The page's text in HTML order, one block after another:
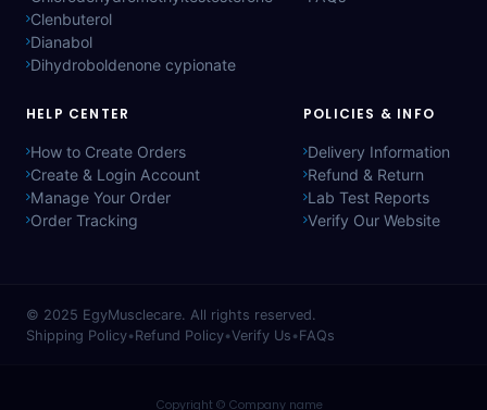
Clenbuterol
Dianabol
Dihydroboldenone cypionate
HELP CENTER
How to Create Orders
Create & Login Account
Manage Your Order
Order Tracking
POLICIES & INFO
Delivery Information
Refund & Return
Lab Test Reports
Verify Our Website
© 2025 EgyMusclecare. All rights reserved.
Shipping Policy•Refund Policy•Verify Us •FAQs
Copyright © Company name